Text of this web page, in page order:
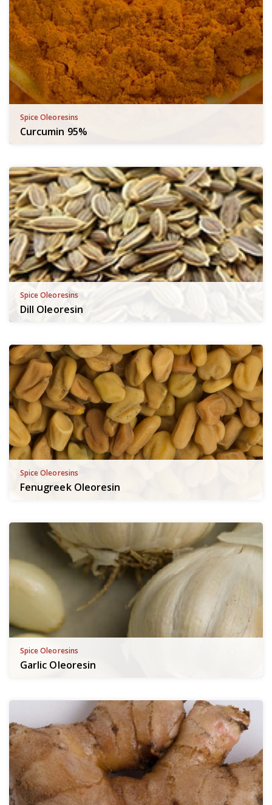
Spice Oleoresins
Curcumin 95%
Spice Oleoresins
Dill Oleoresin
Spice Oleoresins
Fenugreek Oleoresin
Spice Oleoresins
Garlic Oleoresin